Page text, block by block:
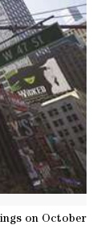
on October